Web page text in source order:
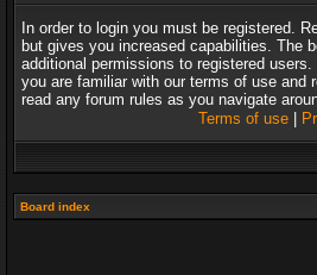
In order to login you must be registered.
but gives you increased capabilities. The
additional permissions to registered
you are familiar with our terms of use and
read any forum rules as you navigate
Terms of use|
Board index